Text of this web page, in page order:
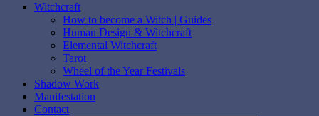
Witchcraft
How to become a Witch | Guides
Human Design & Witchcraft
Elemental Witchcraft
Tarot
Wheel of the Year Festivals
Shadow Work
Manifestation
Contact